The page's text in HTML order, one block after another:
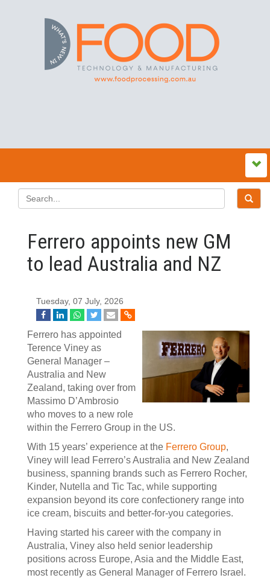
Ferrero appoints new GM
to lead Australia and NZ
Tuesday, 07 July, 2026
Ferrero has appointed
Terence Viney as
General Manager –
Australia and New
Zealand, taking over from
Massimo D’Ambrosio
who moves to a new role
within the Ferrero Group in the US.
With 15 years’ experience at the Ferrero Group,
Viney will lead Ferrero’s Australia and New Zealand
business, spanning brands such as Ferrero Rocher,
Kinder, Nutella and Tic Tac, while supporting
expansion beyond its core confectionery range into
ice cream, biscuits and better-for-you categories.
Having started his career with the company in
Australia, Viney also held senior leadership
positions across Europe, Asia and the Middle East,
most recently as General Manager of Ferrero Israel.